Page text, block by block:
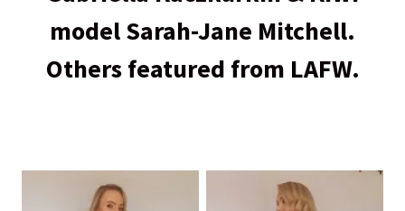
model Sarah-Jane Mitchell.
Others featured from LAFW.